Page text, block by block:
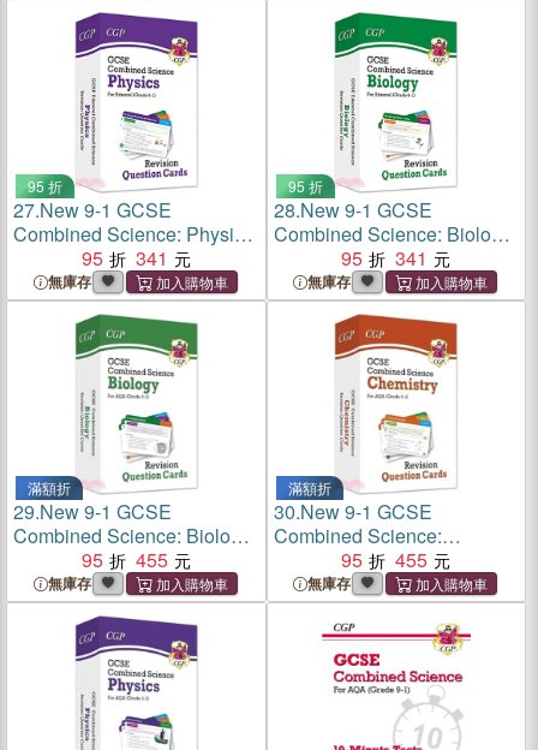
95 折
27.New 9-1 GCSE
Combined Science: Physics
Edexcel Revision Question
Cards
95 341
無庫存
95 折
28.New 9-1 GCSE
Combined Science: Biology
Edexcel Revision Question
Cards
95 341
無庫存
滿額折
29.New 9-1 GCSE
Combined Science: Biology
AQA Revision Question
Cards
95 455
無庫存
滿額折
30.New 9-1 GCSE
Combined Science:
Chemistry AQA Revision
Question Cards
95 455
無庫存